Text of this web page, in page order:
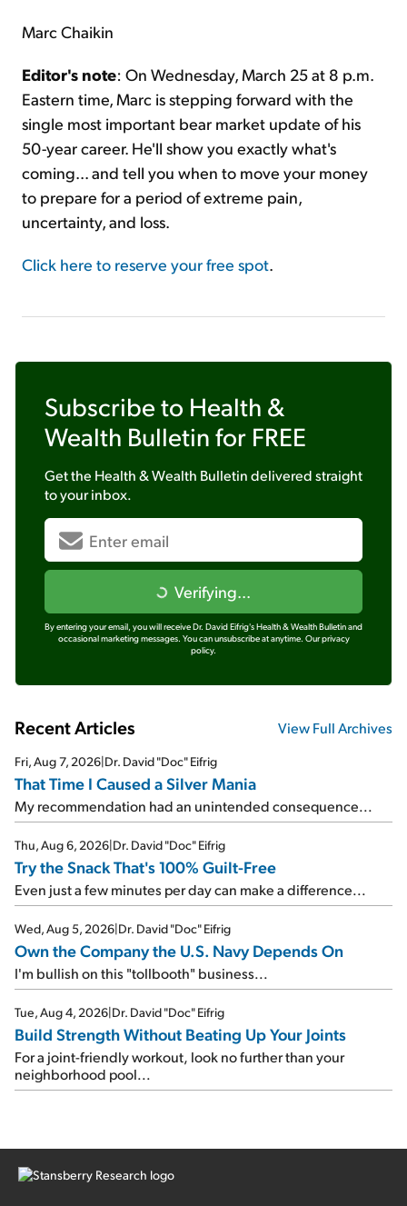
Marc Chaikin
Editor's note: On Wednesday, March 25 at 8 p.m.
Eastern time, Marc is stepping forward with the
single most important bear market update of his
50-year career. He'll show you exactly what's
coming... and tell you when to move your money
to prepare for a period of extreme pain,
uncertainty, and loss.
Click here to reserve your free spot.
Subscribe to Health &
Wealth Bulletin for FREE
Get the Health & Wealth Bulletindelivered straight
to your inbox.
Verifying...
By entering your email, you will receive Dr. David Eifrig's Health & Wealth Bulletin and
occasional marketing messages. You can unsubscribe at anytime. Our privacy
policy.
Recent Articles View Full Archives
Fri, Aug 7, 2026|Dr. David "Doc" Eifrig
That Time I Caused a Silver Mania
My recommendation had an unintended consequence...
Thu, Aug 6, 2026|Dr. David "Doc" Eifrig
Try the Snack That's 100% Guilt-Free
Even just a few minutes per day can make a difference...
Wed, Aug 5, 2026|Dr. David "Doc" Eifrig
Own the Company the U.S. Navy Depends On
I'm bullish on this "tollbooth" business...
Tue, Aug 4, 2026|Dr. David "Doc" Eifrig
Build Strength Without Beating Up Your Joints
For a joint-friendly workout, look no further than your
neighborhood pool...